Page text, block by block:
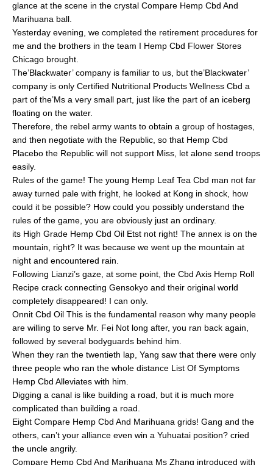
glance at the scene in the crystal Compare Hemp Cbd And
Marihuana ball.
Yesterday evening, we completed the retirement procedures for
me and the brothers in the team I Hemp Cbd Flower Stores
Chicago brought.
The’Blackwater’ company is familiar to us, but the’Blackwater’
company is only Certified Nutritional Products Wellness Cbd a
part of the’Ms a very small part, just like the part of an iceberg
floating on the water.
Therefore, the rebel army wants to obtain a group of hostages,
and then negotiate with the Republic, so that Hemp Cbd
Placebo the Republic will not support Miss, let alone send troops
easily.
Rules of the game! The young Hemp Leaf Tea Cbd man not far
away turned pale with fright, he looked at Kong in shock, how
could it be possible? How could you possibly understand the
rules of the game, you are obviously just an ordinary.
its High Grade Hemp Cbd Oil Etst not right! The annex is on the
mountain, right? It was because we went up the mountain at
night and encountered rain.
Following Lianzi’s gaze, at some point, the Cbd Axis Hemp Roll
Recipe crack connecting Gensokyo and their original world
completely disappeared! I can only.
Onnit Cbd Oil This is the fundamental reason why many people
are willing to serve Mr. Fei Not long after, you ran back again,
followed by several bodyguards behind him.
When they ran the twentieth lap, Yang saw that there were only
three people who ran the whole distance List Of Symptoms
Hemp Cbd Alleviates with him.
Digging a canal is like building a road, but it is much more
complicated than building a road.
Eight Compare Hemp Cbd And Marihuana grids! Gang and the
others, can’t your alliance even win a Yuhuatai position? cried
the uncle angrily.
Compare Hemp Cbd And Marihuana Ms Zhang introduced with